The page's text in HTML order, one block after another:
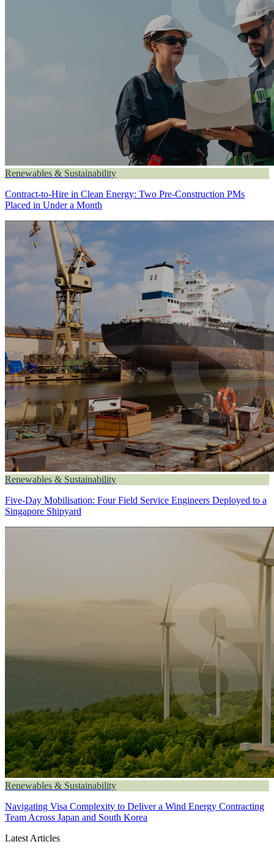
Renewables & Sustainability
Contract-to-Hire in Clean Energy: Two Pre-Construction PMs
Placed in Under a Month
Renewables & Sustainability
Five-Day Mobilisation: Four Field Service Engineers Deployed to a
Singapore Shipyard
Renewables & Sustainability
Navigating Visa Complexity to Deliver a Wind Energy Contracting
Team Across Japan and South Korea
Latest Articles